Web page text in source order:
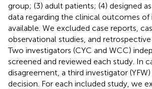
group; (3) adult patients; (4) designed as
data regarding the clinical outcomes of
available. We excluded case reports,
observational studies, and
Two investigators (CYC and WCC)
screened and reviewed each study. In
disagreement, a third investigator
decision. For each included study, we